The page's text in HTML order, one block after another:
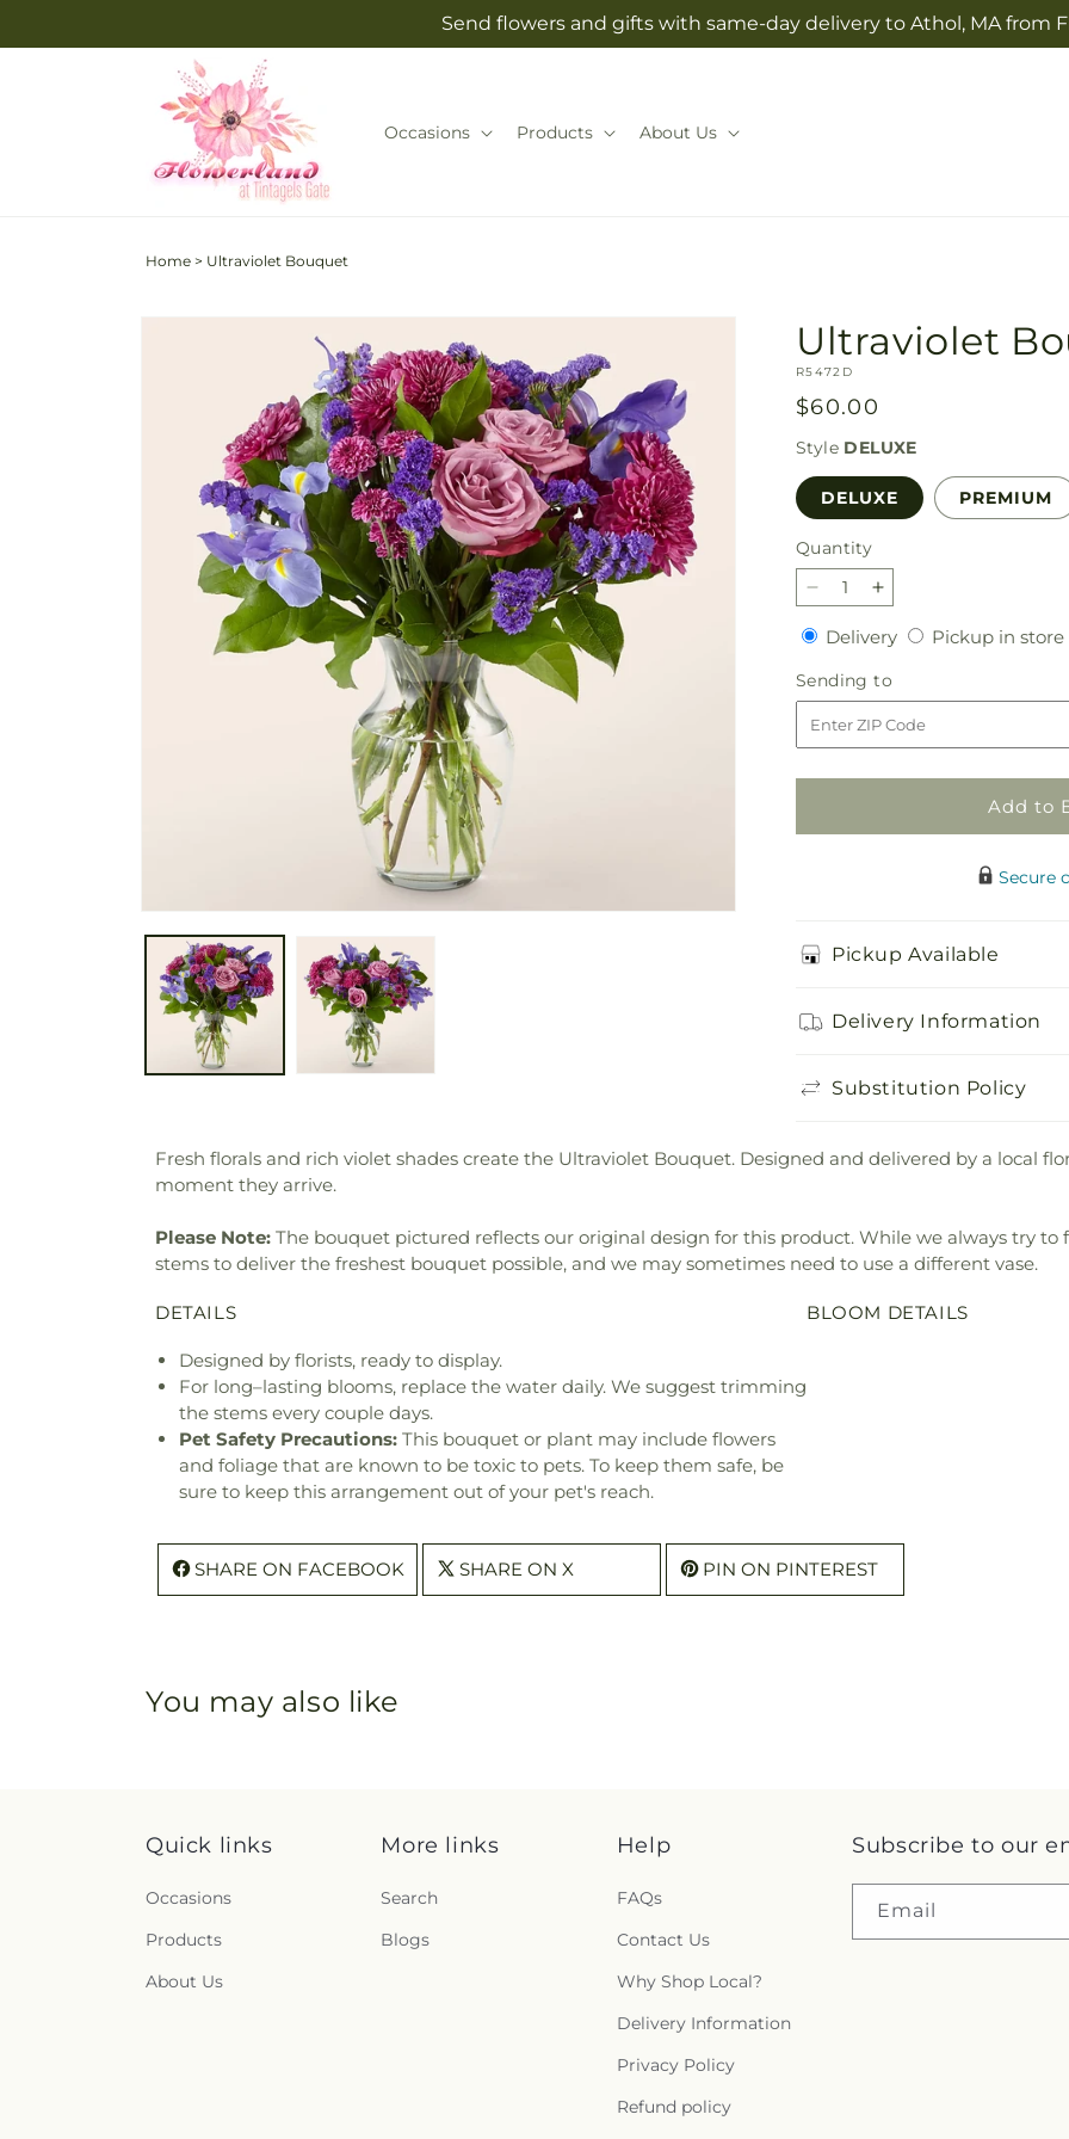
Send flowers and gifts with same-day delivery to Athol, MA from
Occasions Products About Us
Home > Ultraviolet Bouquet
Skip to
Ultraviolet
SKU:
R5472D
Regular
price
$60.00
Style DELUXE
DELUXE PREMIUM
Quantity
Quantity
Decrease
quantity
for
Ultraviolet
Bouquet
Increase
quantity
for
Ultraviolet
Bouquet
DeliveryDeliveryPickup in store
Sending to
to
Add to
Secure
Pickup Available
Delivery Information
Substitution Policy
Fresh florals and rich violet shades create the Ultraviolet Bouquet. Designed and delivered by a local
moment they arrive.
Please Note: The bouquet pictured reflects our original design for this product. While we always try to
stems to deliver the freshest bouquet possible, and we may sometimes need to use a different vase.
DETAILS
Designed by florists, ready to display.
For long–lasting blooms, replace the water daily. We suggest trimming
the stems every couple days.
Pet Safety Precautions: This bouquet or plant may include flowers
and foliage that are known to be toxic to pets. To keep them safe, be
sure to keep this arrangement out of your pet's reach.
BLOOM DETAILS
SHARE ON FACEBOOK SHARE ON X PIN ON PINTEREST
You may also like
Quick links
Occasions
Products
About Us
More links
Search
Blogs
Help
FAQs
Contact Us
Why Shop Local?
Delivery Information
Privacy Policy
Refund policy
Subscribe to our
Email